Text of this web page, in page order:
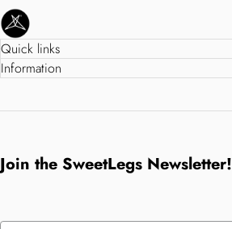
SweetLegs Clothing Inc.
Quick links
Information
Join the SweetLegs Newsletter!